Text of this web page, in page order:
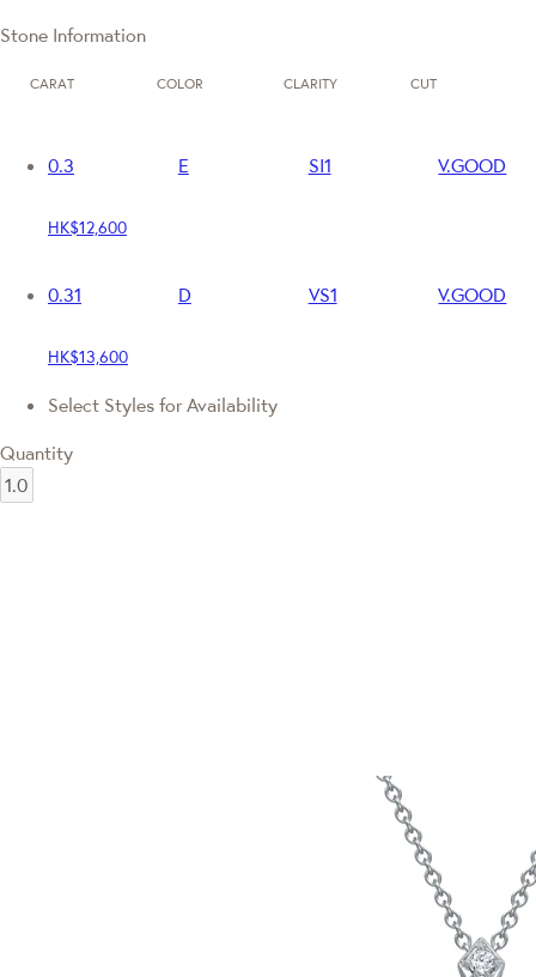
Stone Information
CARAT COLOR CLARITY CUT
0.3 E SI1 V.GOOD
HK$12,600
0.31 D VS1 V.GOOD
HK$13,600
Select Styles for Availability
Quantity